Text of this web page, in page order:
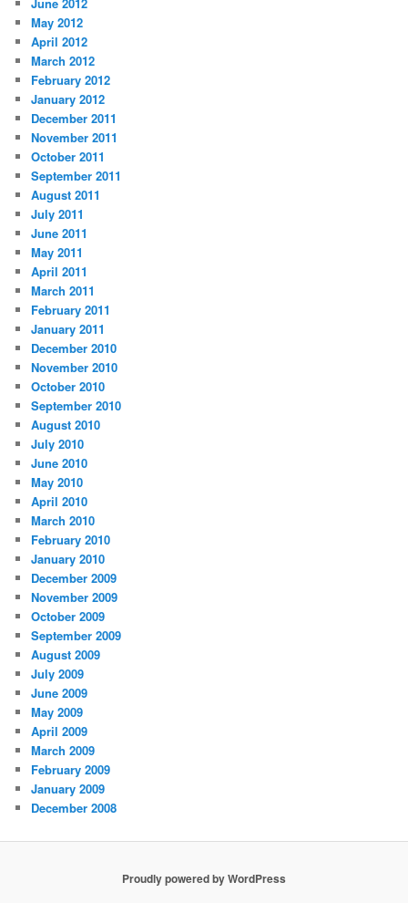
May 2012
April 2012
March 2012
February 2012
January 2012
December 2011
November 2011
October 2011
September 2011
August 2011
July 2011
June 2011
May 2011
April 2011
March 2011
February 2011
January 2011
December 2010
November 2010
October 2010
September 2010
August 2010
July 2010
June 2010
May 2010
April 2010
March 2010
February 2010
January 2010
December 2009
November 2009
October 2009
September 2009
August 2009
July 2009
June 2009
May 2009
April 2009
March 2009
February 2009
January 2009
December 2008
Proudly powered by WordPress